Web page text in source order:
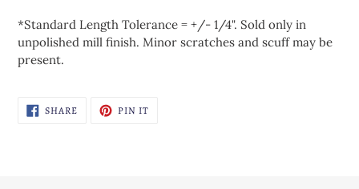
*Standard Length Tolerance = +/- 1/4". Sold only in
unpolished mill finish. Minor scratches and scuff may be
present.
SHARESHARE
ON
PIN ITPIN